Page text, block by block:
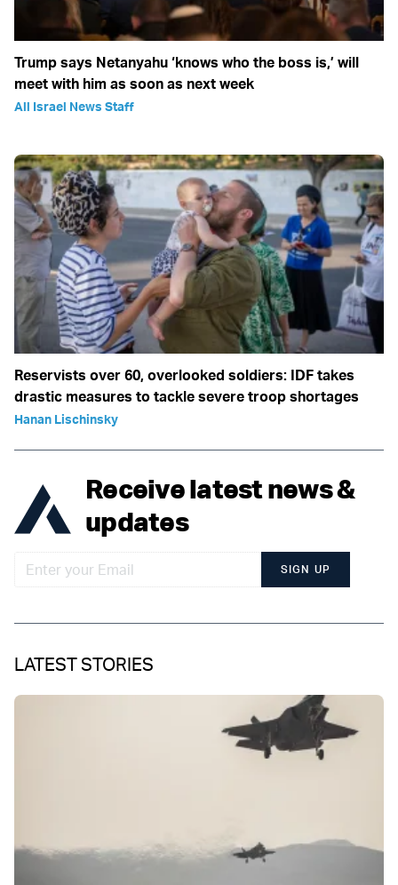
Trump says Netanyahu ‘knows who the boss is,’ will
meet with him as soon as next week
All Israel News Staff
Reservists over 60, overlooked soldiers: IDF takes
drastic measures to tackle severe troop shortages
Hanan Lischinsky
Receive latest news &
updates
SIGN UP
LATEST STORIES